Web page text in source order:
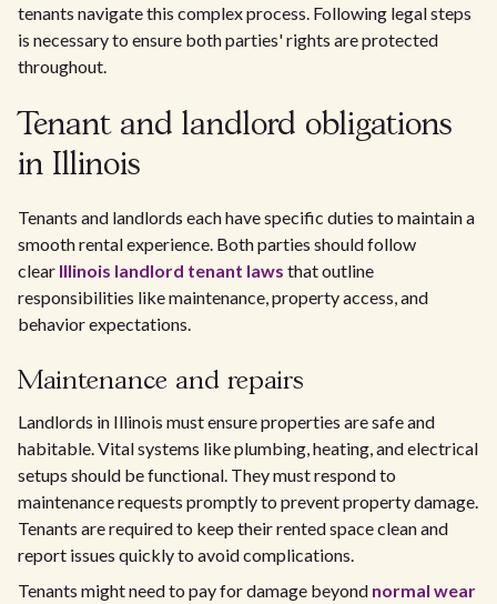
tenants navigate this complex process. Following legal steps
is necessary to ensure both parties' rights are protected
throughout.
Tenant and landlord obligations
in Illinois
Tenants and landlords each have specific duties to maintain a
smooth rental experience. Both parties should follow
clear Illinois landlord tenant laws that outline
responsibilities like maintenance, property access, and
behavior expectations.
Maintenance and repairs
Landlords in Illinois must ensure properties are safe and
habitable. Vital systems like plumbing, heating, and electrical
setups should be functional. They must respond to
maintenance requests promptly to prevent property damage.
Tenants are required to keep their rented space clean and
report issues quickly to avoid complications.
Tenants might need to pay for damage beyond normal wear